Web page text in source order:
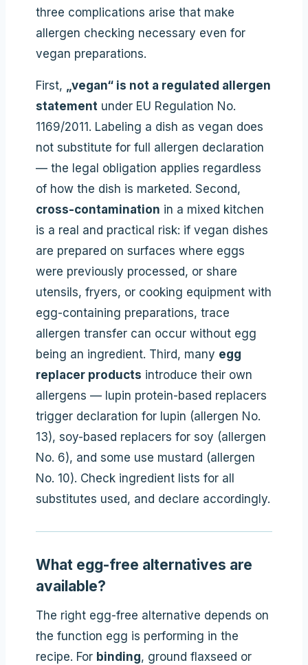
three complications arise that make
allergen checking necessary even for
vegan preparations.
First, „vegan“ is not a regulated allergen
statement under EU Regulation No.
1169/2011. Labeling a dish as vegan does
not substitute for full allergen declaration
— the legal obligation applies regardless
of how the dish is marketed. Second,
cross-contamination in a mixed kitchen
is a real and practical risk: if vegan dishes
are prepared on surfaces where eggs
were previously processed, or share
utensils, fryers, or cooking equipment with
egg-containing preparations, trace
allergen transfer can occur without egg
being an ingredient. Third, many egg
replacer products introduce their own
allergens — lupin protein-based replacers
trigger declaration for lupin (allergen No.
13), soy-based replacers for soy (allergen
No. 6), and some use mustard (allergen
No. 10). Check ingredient lists for all
substitutes used, and declare accordingly.
What egg-free alternatives are
available?
The right egg-free alternative depends on
the function egg is performing in the
recipe. For binding, ground flaxseed or